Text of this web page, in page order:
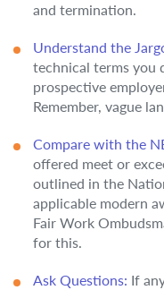
and termination.
Understand the
technical terms you
prospective
Remember, vague
Compare with the
offered meet or
outlined in the
applicable modern
Fair Work
for this.
Ask Questions: If